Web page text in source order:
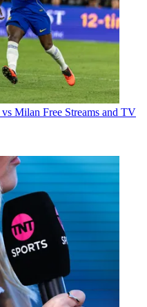
Milan Free Streams and TV